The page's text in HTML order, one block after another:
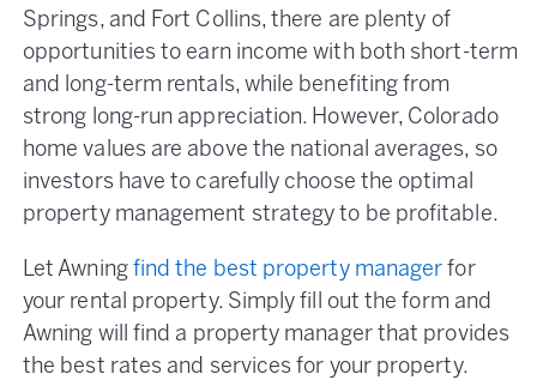
Springs, and Fort Collins, there are plenty of
opportunities to earn income with both short-term
and long-term rentals, while benefiting from
strong long-run appreciation. However, Colorado
home values are above the national averages, so
investors have to carefully choose the optimal
property management strategy to be profitable.
Let Awning find the best property manager for
your rental property. Simply fill out the form and
Awning will find a property manager that provides
the best rates and services for your property.